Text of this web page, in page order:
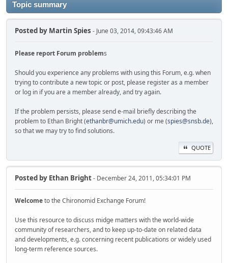
Topic summary
Posted by Martin Spies - June 03, 2014, 09:43:46 AM
Please report Forum problems
Should you experience any problems with using this Forum, e.g. when
trying to contribute a new topic or post, please register as a member
or log in if you are a member already, and try again.
If the problem persists, please send e-mail briefly describing the
problem to Ethan Bright (ethanbr@umich.edu) or me (spies@snsb.de),
so that we may try to find solutions.
QUOTE
Posted by Ethan Bright- December 24, 2011, 05:34:01 PM
Welcometo the Chironomid Exchange Forum!
Use this resource to discuss midge matters with the world-wide
community of researchers, and to keep up-to-date on related data
and developments, e.g. concerning recent publications or widely used
long-term reference sources.